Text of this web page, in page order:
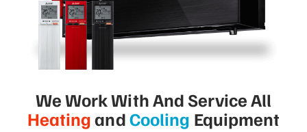
We Work With And Service All
HeatingandCooling Equipment